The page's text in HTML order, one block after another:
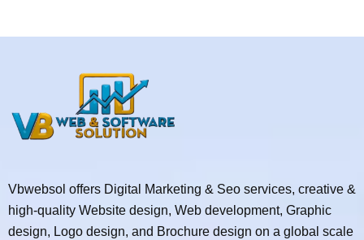
Vbwebsol offers Digital Marketing & Seo services, creative &
high-quality Website design, Web development, Graphic
design, Logo design, and Brochure design on a global scale